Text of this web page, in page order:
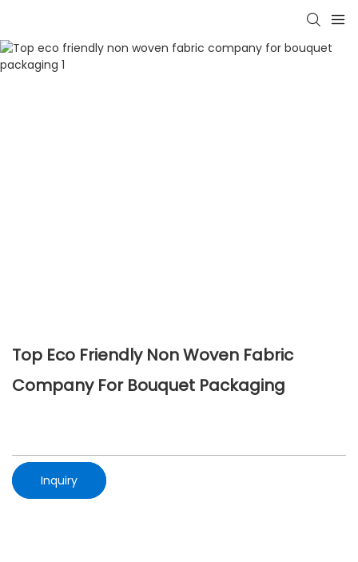
Top Eco Friendly Non Woven Fabric
Company For Bouquet Packaging
Inquiry